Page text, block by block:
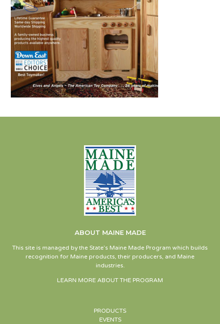
ABOUT MAINE MADE
This site is managed by the State’s Maine Made Program which builds
recognition for Maine products, their producers, and Maine
industries.
LEARN MORE ABOUT THE PROGRAM
PRODUCTS
EVENTS